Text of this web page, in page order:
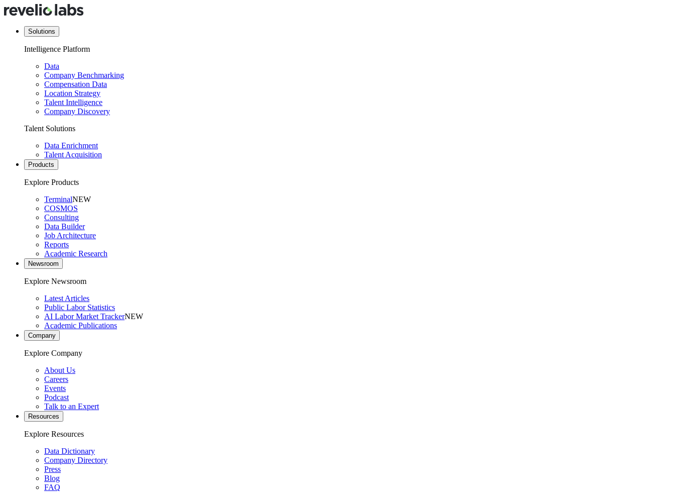
Solutions
Intelligence Platform
Data
Company Benchmarking
Compensation Data
Location Strategy
Talent Intelligence
Company Discovery
Talent Solutions
Data Enrichment
Talent Acquisition
Products
Explore Products
TerminalNEW
COSMOS
Consulting
Data Builder
Job Architecture
Reports
Academic Research
Newsroom
Explore Newsroom
Latest Articles
Public Labor Statistics
AI Labor Market TrackerNEW
Academic Publications
Company
Explore Company
About Us
Careers
Events
Podcast
Talk to an Expert
Resources
Explore Resources
Data Dictionary
Company Directory
Press
Blog
FAQ